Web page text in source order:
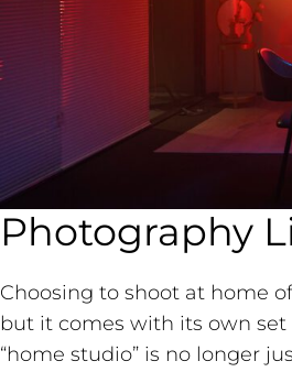
Photography
Choosing to shoot at home
but it comes with its own
“home studio” is no longer